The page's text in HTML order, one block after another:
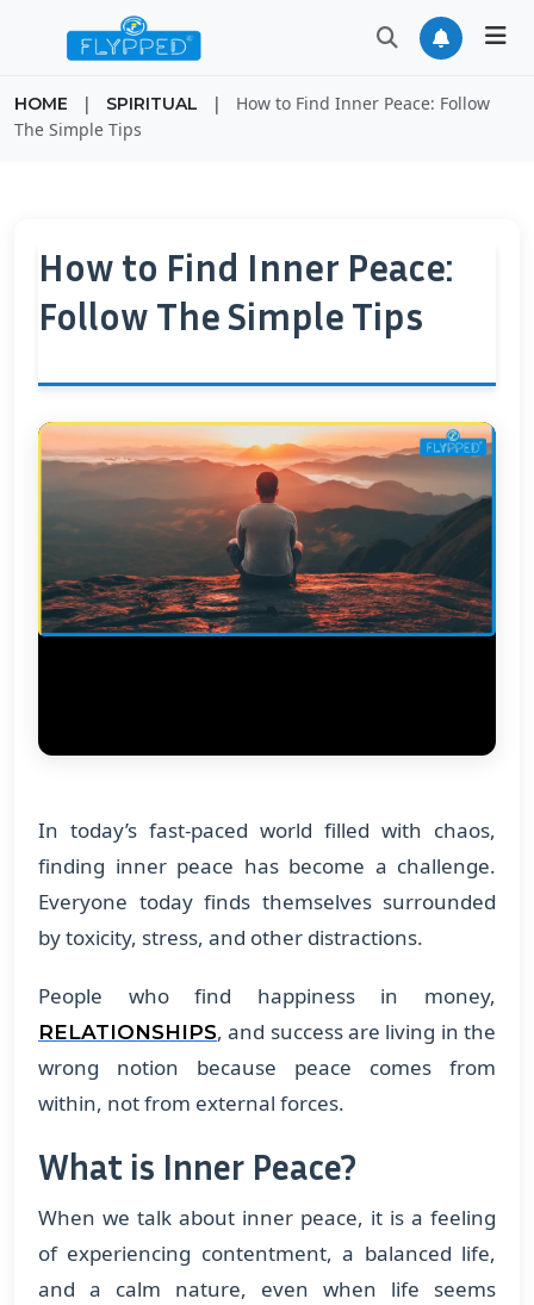
HOME | SPIRITUAL |
How to Find Inner Peace: Follow
The Simple Tips
How to Find Inner Peace:
Follow The Simple Tips
In today’s fast-paced world filled with chaos,
finding inner peace has become a challenge.
Everyone today finds themselves surrounded
by toxicity, stress, and other distractions.
People who find happiness in money,
RELATIONSHIPS, and success are living in the
wrong notion because peace comes from
within, not from external forces.
What is Inner Peace?
When we talk about inner peace, it is a feeling
of experiencing contentment, a balanced life,
and a calm nature, even when life seems